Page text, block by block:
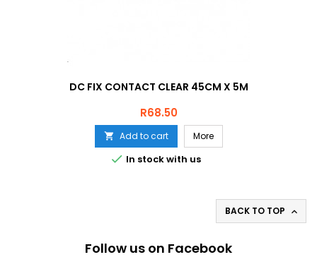
DC FIX CONTACT CLEAR 45CM X 5M
Price
R68.50
 Add to cart More
 In stock with us
BACK TO TOP 
Follow us on Facebook